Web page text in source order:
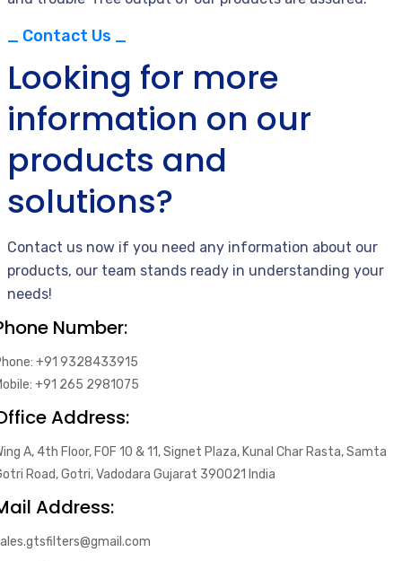
_ Contact Us _
Looking for more
information on our
products and
solutions?
Contact us now if you need any information about our
products, our team stands ready in understanding your
needs!
Number:
+91 9328433915
+91 265 2981075
Address:
A, 4th Floor, FOF 10 & 11, Signet Plaza, Kunal Char Rasta, Samta
Road, Gotri, Vadodara Gujarat 390021 India
Address: